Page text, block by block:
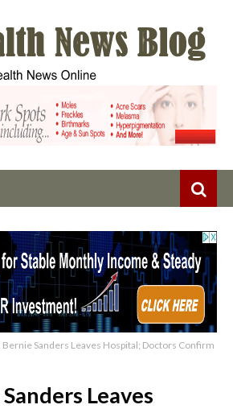
Bernie Sanders Leaves Hospital; Doctors Confirm
Leaves